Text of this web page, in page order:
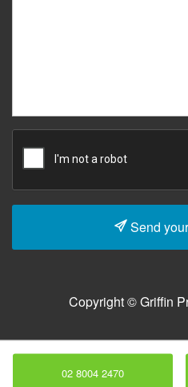
Send
Copyright © Griffin
02 8004 2470